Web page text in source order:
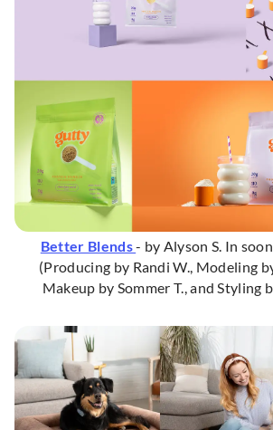
Better Blends- by Alyson S. In
(Producing by Randi W., Modeling
Makeup by Sommer T., and Styling